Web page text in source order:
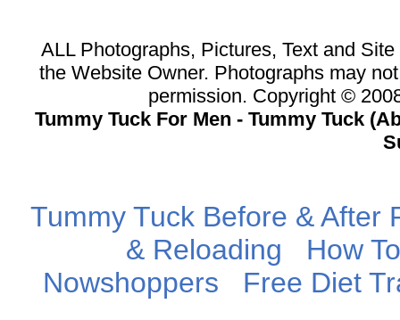
ALL Photographs, Pictures, Text and
the Website Owner. Photographs may
permission. Copyright ©
Tummy Tuck For Men - Tummy Tuck
Tummy Tuck Before & After
& Reloading
How
Nowshoppers
Free Diet